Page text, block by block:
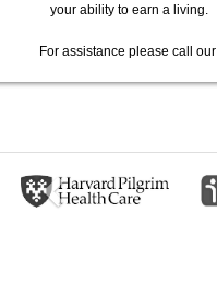
your ability to earn a living.
For assistance please call
Previous